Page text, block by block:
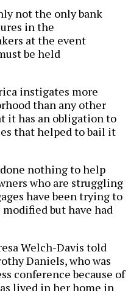
not the only bank
in the
at the event
be held
instigates more
than any other
it has an obligation to
that helped to bail it
done nothing to help
who are struggling
have been trying to
but have had
Welch-Davis told
Daniels, who was
conference because of
lived in her home in